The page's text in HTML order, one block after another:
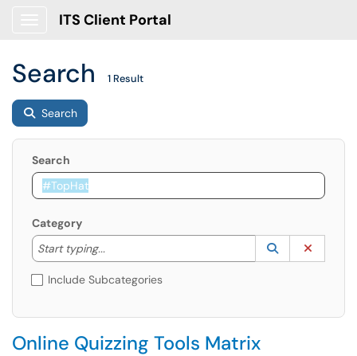
ITS Client Portal
Search 1 Result
Search
Search
Category
Start typing...
Start typing to lookup. Use the UP and DOWN
Lookup
(opens in a
Include Subcategories
Online Quizzing Tools Matrix